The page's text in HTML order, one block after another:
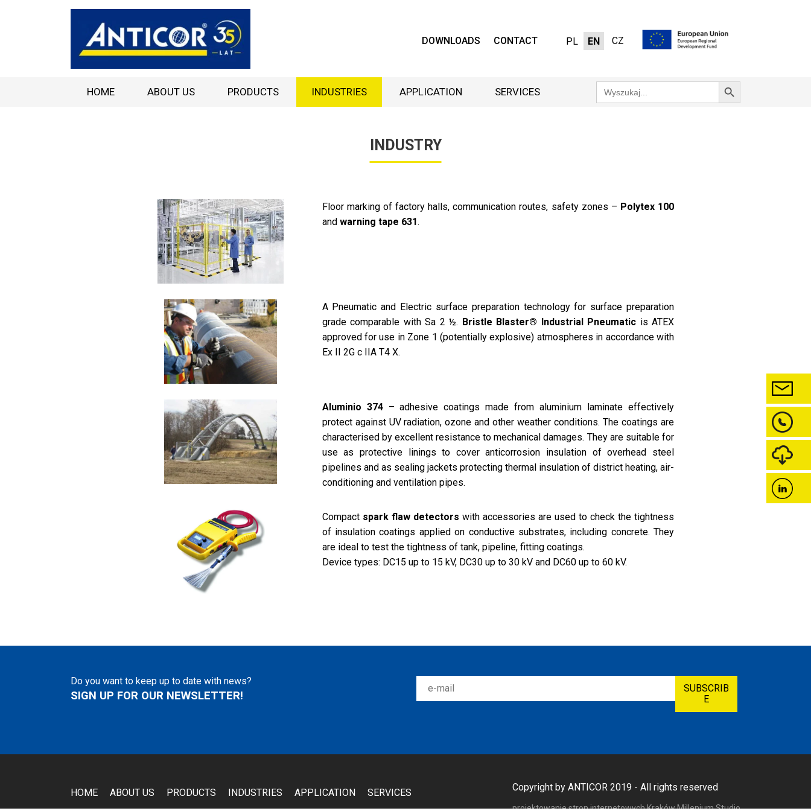
DOWNLOADS CONTACT PL EN CZ
HOME ABOUT US PRODUCTS INDUSTRIES APPLICATION SERVICES
Search
for:
Search Button
INDUSTRY
Floor marking of factory halls, communication routes, safety zones – Polytex 100
and warning tape 631.
A Pneumatic and Electric surface preparation technology for surface preparation
grade comparable with Sa 2 ½. Bristle Blaster® Industrial Pneumatic is ATEX
approved for use in Zone 1 (potentially explosive) atmospheres in accordance with
Ex II 2G c IIA T4 X.
Aluminio 374– adhesive coatings made from aluminium laminate effectively
protect against UV radiation, ozone and other weather conditions. The coatings are
characterised by excellent resistance to mechanical damages. They are suitable for
use as protective linings to cover anticorrosion insulation of overhead steel
pipelines and as sealing jackets protecting thermal insulation of district heating, air-
conditioning and ventilation pipes.
Compact spark flaw detectors with accessories are used to check the tightness
of insulation coatings applied on conductive substrates, including concrete. They
are ideal to test the tightness of tank, pipeline, fitting coatings.
Device types: DC15 up to 15 kV, DC30 up to 30 kV and DC60 up to 60 kV.
Do you want to keep up to date with news?
SIGN UP FOR OUR NEWSLETTER!
HOME ABOUT US PRODUCTS INDUSTRIES APPLICATION SERVICES Copyright by ANTICOR 2019 - All rights reserved
projektowanie stron internetowych KrakówMillenium Studio